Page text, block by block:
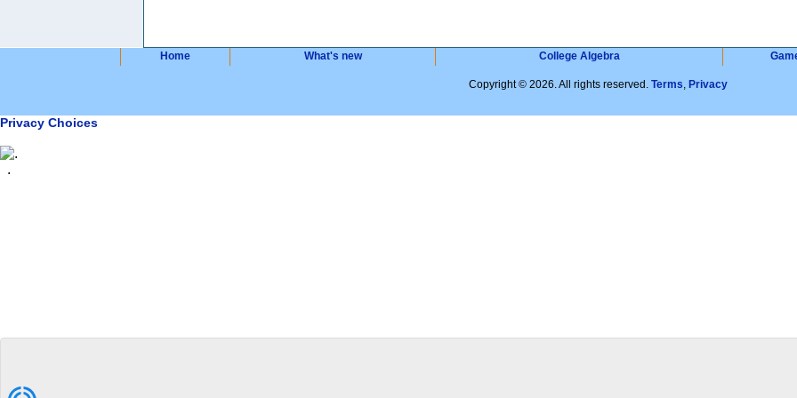
Home What's new College Algebra
Copyright © 2026. All rights reserved. Terms, Privacy
Privacy Choices
.